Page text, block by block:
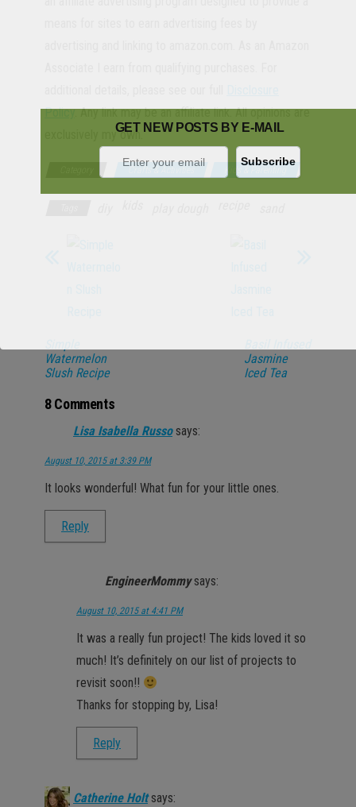
Policy. Any link may be an affiliate link. All opinions are
exclusively my own.
Crafts & Activities
Watermelon
Slush Recipe
Jasmine
Iced Tea
8 Comments
Lisa Isabella Russo says:
August 10, 2015 at 3:39 PM
It looks wonderful! What fun for your little ones.
Reply
EngineerMommy says:
August 10, 2015 at 4:41 PM
It was a really fun project! The kids loved it so
much! It’s definitely on our list of projects to
revisit soon!!
Thanks for stopping by, Lisa!
Reply
Catherine Holt says:
GET NEW POSTS BY E-MAIL